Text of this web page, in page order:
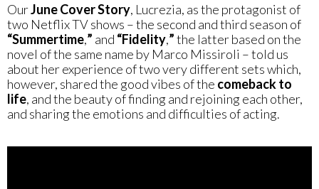
OurJune Cover Story, Lucrezia, as the protagonist of
two Netflix TV shows – the second and third season of
“Summertime,” and “Fidelity,”the latter based on the
novel of the same name by Marco Missiroli – told us
about her experience of two very different sets which,
however, shared the good vibes of the comeback to
life, and the beauty of finding and rejoining each other,
and sharing the emotions and difficulties of acting.